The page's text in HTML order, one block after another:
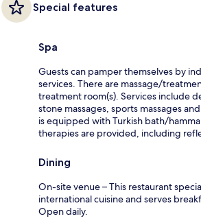
Special features
Spa
Guests can pamper themselves by
services. There are massage/
treatment room(s). Services include
stone massages, sports massages
is equipped with Turkish bath/
therapies are provided, including
Dining
On-site venue – This restaurant
international cuisine and serves
Open daily.